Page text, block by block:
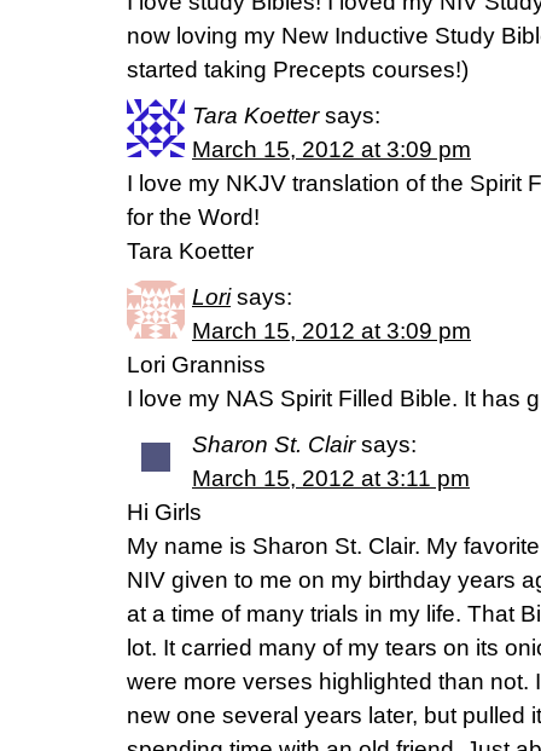
now loving my New Inductive Study
started taking Precepts courses!)
Tara Koetter says:
March 15, 2012 at 3:09 pm
I love my NKJV translation of the Spirit
for the Word!
Tara Koetter
Lori says:
March 15, 2012 at 3:09 pm
Lori Granniss
I love my NAS Spirit Filled Bible. It has
Sharon St. Clair says:
March 15, 2012 at 3:11 pm
Hi Girls
My name is Sharon St. Clair. My
NIV given to me on my birthday years
at a time of many trials in my life. That
lot. It carried many of my tears on its
were more verses highlighted than not.
new one several years later, but pulled